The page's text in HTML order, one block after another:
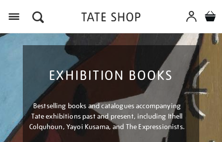
EXHIBITION BOOKS
Bestselling books and catalogues accompanying
Tate exhibitions past and present, including Ithell
Colquhoun, Yayoi Kusama, and The Expressionists.